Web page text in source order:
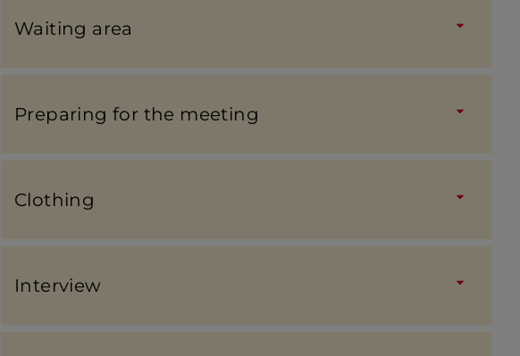
Waiting area
Preparing for the meeting
Clothing
Inter­view